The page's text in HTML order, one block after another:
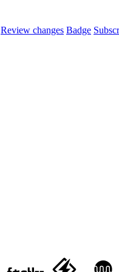
Review changes Badge